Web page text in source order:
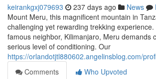
keirankgxj079693 237 days ago News
Mount Meru, this magnificent mountain in
challenging yet rewarding trekking
famous neighbor, Kilimanjaro, Meru demands
serious level of conditioning. Our
https://orlandotjtl880602.angelinsblog.com/
Comments
Who Upvoted